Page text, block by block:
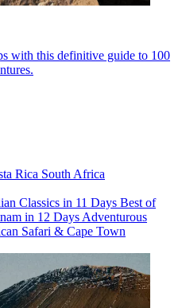
with this definitive guide to 100
Rica South Africa
Classics in 11 Days Best of
in 12 Days Adventurous
Safari & Cape Town